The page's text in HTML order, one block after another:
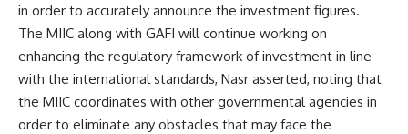
in order to accurately announce the investment figures.
The MIIC along with GAFI will continue working on
enhancing the regulatory framework of investment in line
with the international standards, Nasr asserted, noting that
the MIIC coordinates with other governmental agencies in
order to eliminate any obstacles that may face the